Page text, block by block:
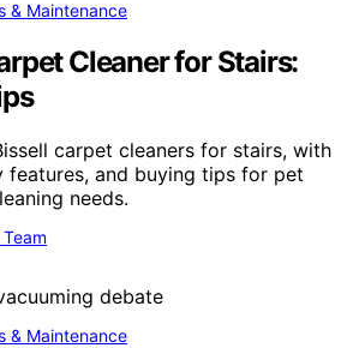
& Maintenance
Cleaner for Stairs:
carpet cleaners for stairs, with
features, and buying tips for pet
needs.
& Maintenance